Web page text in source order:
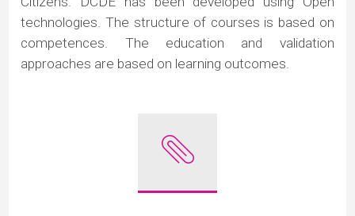
technologies. The structure of courses is based on
competences. The education and validation
approaches are based on learning outcomes.